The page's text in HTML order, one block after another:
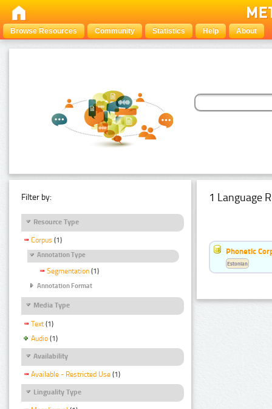
Browse Resources Community Statistics Help About
Filter by:
Resource Type
Corpus (1)
Annotation Type
Segmentation (1)
Annotation Format
Media Type
Text (1)
Audio (1)
Availability
Available - Restricted Use (1)
Linguality Type
1 Language
Phonetic
Estonian